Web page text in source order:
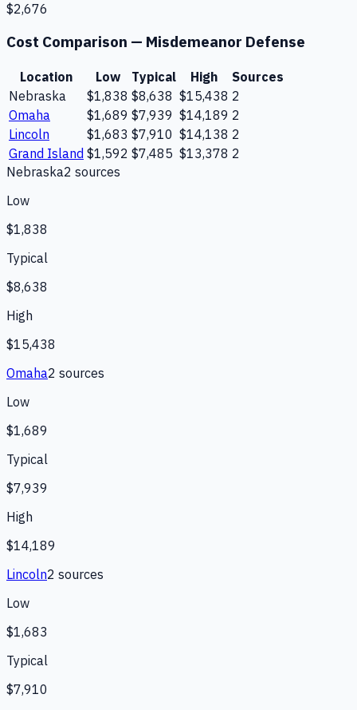
$2,676
Cost Comparison — Misdemeanor Defense
Location Low Typical High
Sources
Nebraska
$1,838 $8,638 $15,438 2
Omaha
$1,689 $7,939 $14,189 2
Lincoln
$1,683 $7,910 $14,138 2
Grand Island $1,592 $7,485 $13,378 2
Nebraska2 sources
Low
$1,838
Typical
$8,638
High
$15,438
Omaha2 sources
Low
$1,689
Typical
$7,939
High
$14,189
Lincoln2 sources
Low
$1,683
Typical
$7,910